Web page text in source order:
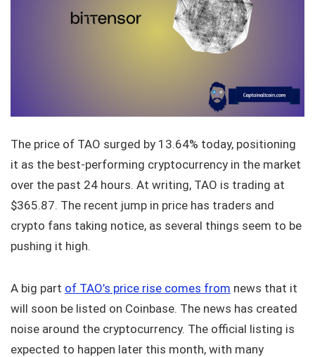
The price of TAO surged by 13.64% today, positioning
it as the best-performing cryptocurrency in the market
over the past 24 hours. At writing, TAO is trading at
$365.87. The recent jump in price has traders and
crypto fans taking notice, as several things seem to be
pushing it high.
A big part of TAO’s price rise comes from news that it
will soon be listed on Coinbase. The news has created
noise around the cryptocurrency. The official listing is
expected to happen later this month, with many